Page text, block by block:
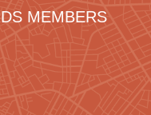
MEMBERS